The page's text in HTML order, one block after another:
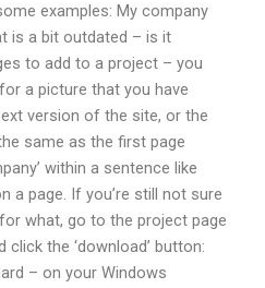
examples: My company
is a bit outdated – is it
to add to a project – you
a picture that you have
version of the site, or the
same as the first page
within a sentence like
a page. If you’re still not sure
what, go to the project page
the ‘download’ button:
– on your Windows